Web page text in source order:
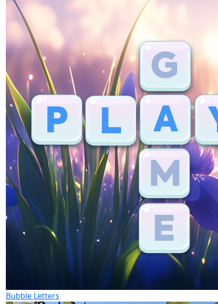
Bubble Letters